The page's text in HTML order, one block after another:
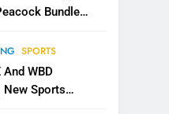
Bundle
SPORTS
And WBD
New Sports